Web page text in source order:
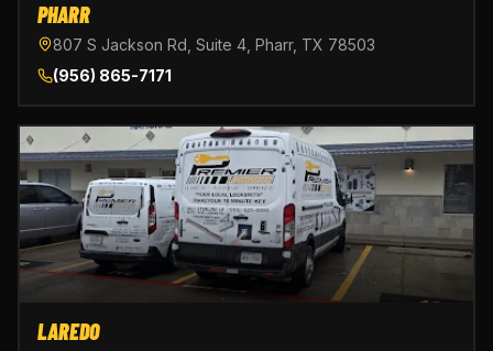
PHARR
807 S Jackson Rd, Suite 4, Pharr, TX 78503
(956) 865-7171
LAREDO